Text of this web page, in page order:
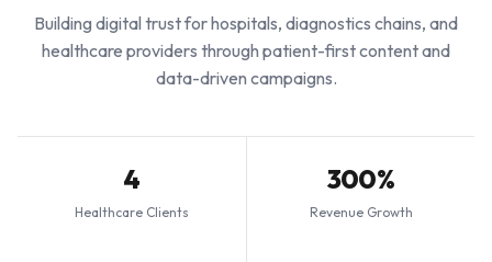
Building digital trust for hospitals, diagnostics chains, and
healthcare providers through patient-first content and
data-driven campaigns.
4
Healthcare Clients
300%
Revenue Growth